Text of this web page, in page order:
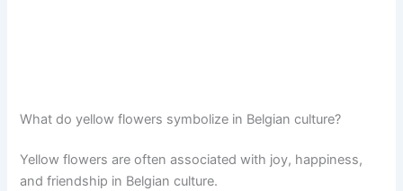
What do yellow flowers symbolize in Belgian culture?
Yellow flowers are often associated with joy, happiness,
and friendship in Belgian culture.